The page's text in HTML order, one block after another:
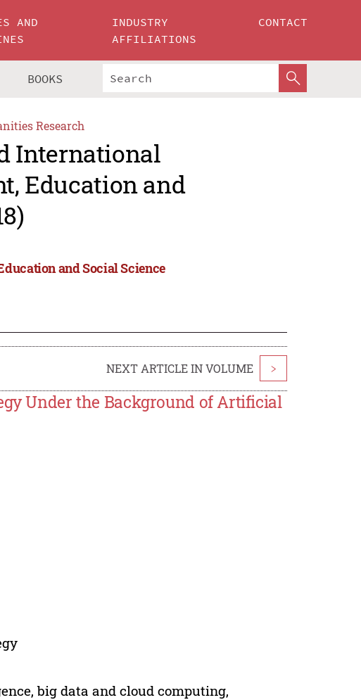
AND
INDUSTRY
AFFILIATIONS
CONTACT
BOOKS
Research
International
Education and
and Social Science
NEXT ARTICLE IN VOLUME >
Under the Background of Artificial
big data and cloud computing,